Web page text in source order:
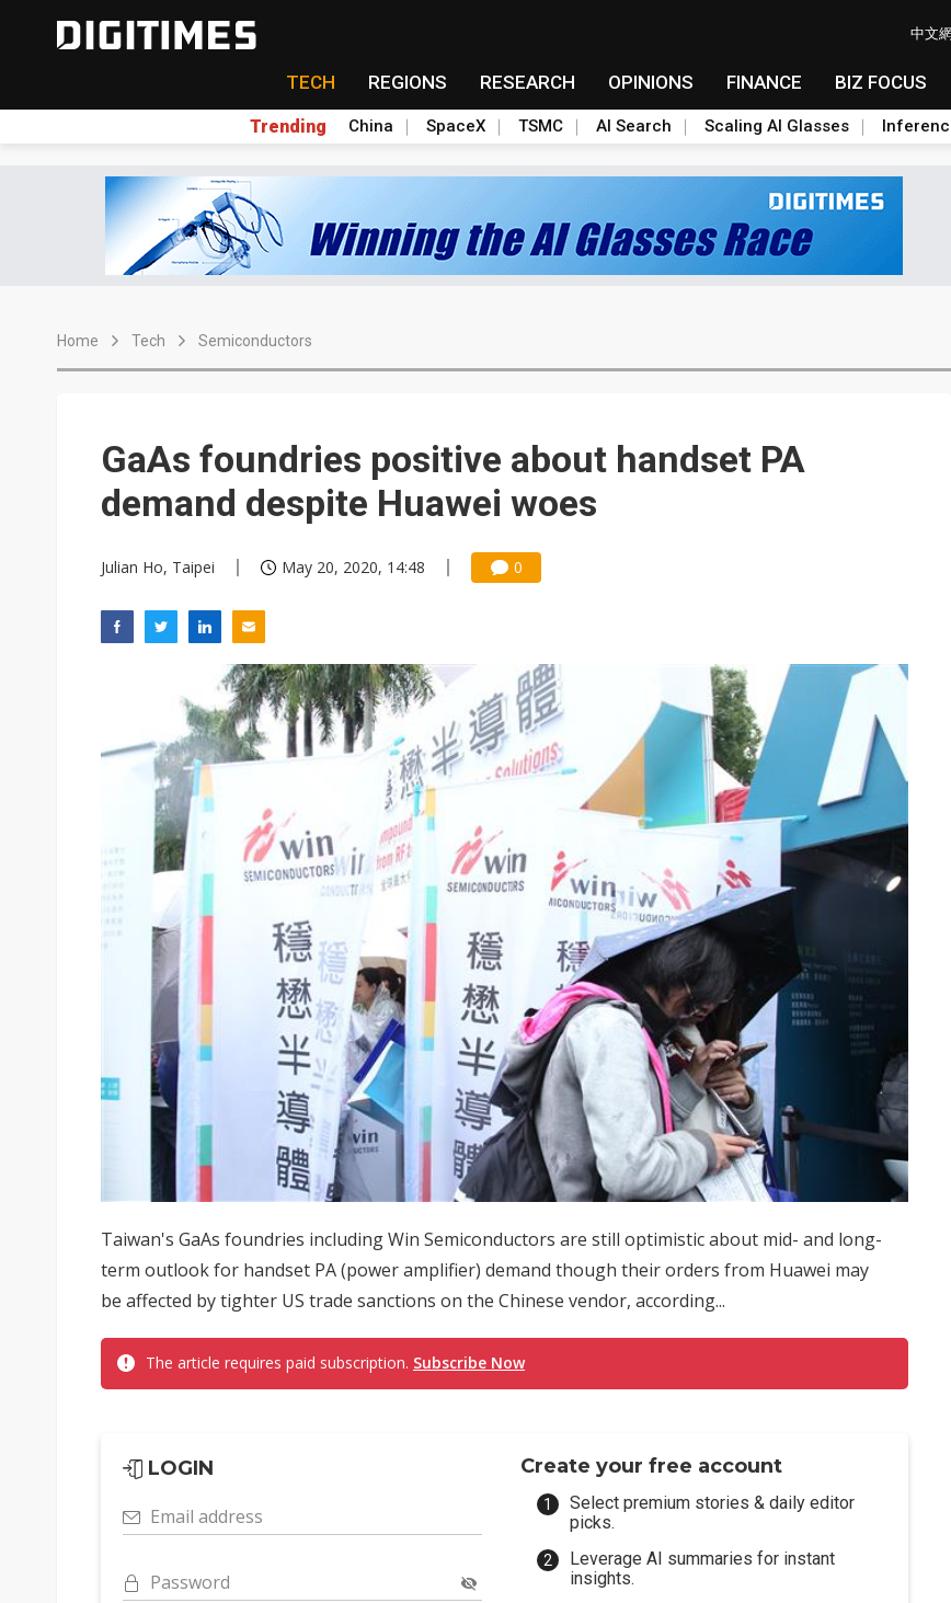
中文網
TECH REGIONS RESEARCH OPINIONS FINANCE BIZ FOCUS
Trending China SpaceX TSMC AI Search Scaling AI Glasses
Home Tech Semiconductors
GaAs foundries positive about handset PA
demand despite Huawei woes
Julian Ho, Taipei May 20, 2020, 14:48 0
Taiwan's GaAs foundries including Win Semiconductors are still optimistic about mid- and long-
term outlook for handset PA (power amplifier) demand though their orders from Huawei may
be affected by tighter US trade sanctions on the Chinese vendor, according...
The article requires paid subscription. Subscribe Now
LOGIN
Email address
Password
Create your free account
Select premium stories & daily editor
picks.
Leverage AI summaries for instant
insights.